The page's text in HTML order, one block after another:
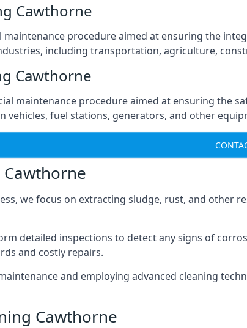
Cawthorne
maintenance procedure aimed at ensuring the
including transportation, agriculture,
Cawthorne
maintenance procedure aimed at ensuring the
vehicles, fuel stations, generators, and other
Cawthorne
we focus on extracting sludge, rust, and other
detailed inspections to detect any signs of
and costly repairs.
and employing advanced cleaning
Cawthorne